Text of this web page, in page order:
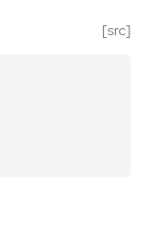
[src]